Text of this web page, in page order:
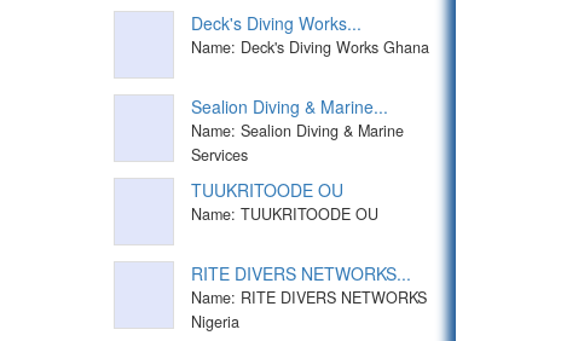
Deck's Diving Works...
Name: Deck's Diving Works Ghana
Sealion Diving & Marine...
Name: Sealion Diving & Marine
Services
TUUKRITOODE OU
Name: TUUKRITOODE OU
RITE DIVERS NETWORKS...
Name: RITE DIVERS NETWORKS
Nigeria